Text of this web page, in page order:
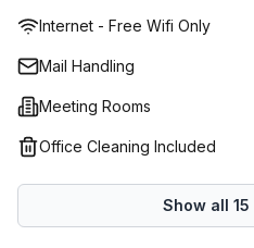
Internet - Free Wifi Only
Mail Handling
Meeting Rooms
Office Cleaning Included
Show all 15